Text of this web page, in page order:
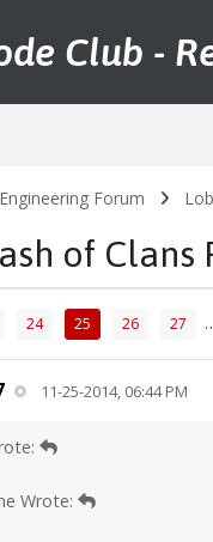
Club -
Forum
of
24 25 26 27
11-25-2014, 06:44 PM
Wrote: